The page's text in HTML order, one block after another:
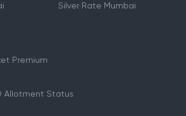
Silver Rate Mumbai
Premium
Allotment Status